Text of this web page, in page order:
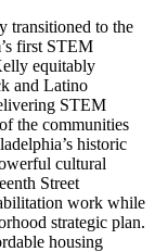
transitioned to the
first STEM
equitably
and Latino
STEM
the communities
historic
cultural
Street
work while
strategic plan.
housing